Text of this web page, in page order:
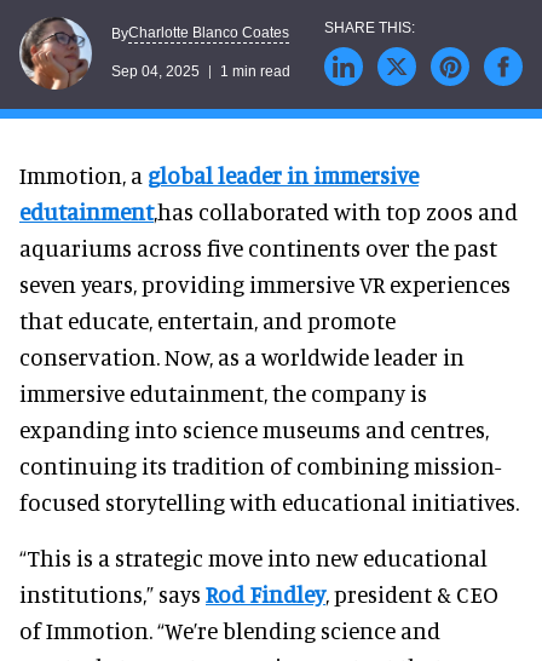
ByCharlotte Blanco Coates
Sep 04, 2025 1 min read
Immotion, a global leader in immersive
edutainment,has collaborated with top zoos and
aquariums across five continents over the past
seven years, providing immersive VR experiences
that educate, entertain, and promote
conservation. Now, as a worldwide leader in
immersive edutainment, the company is
expanding into science museums and centres,
continuing its tradition of combining mission-
focused storytelling with educational initiatives.
“This is a strategic move into new educational
institutions,” says Rod Findley, president & CEO
of Immotion. “We’re blending science and